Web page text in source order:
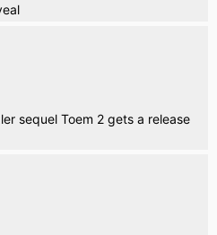
sequel Toem 2 gets a release